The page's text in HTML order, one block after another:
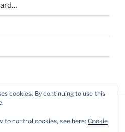
cookies. By continuing to use this
to control cookies, see here: Cookie